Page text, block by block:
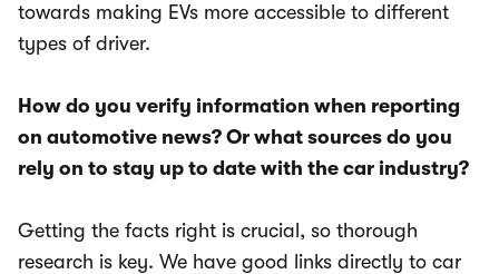
towards making EVs more accessible to different
types of driver.
How do you verify information when reporting
on automotive news? Or what sources do you
rely on to stay up to date with the car industry?
Getting the facts right is crucial, so thorough
research is key. We have good links directly to car